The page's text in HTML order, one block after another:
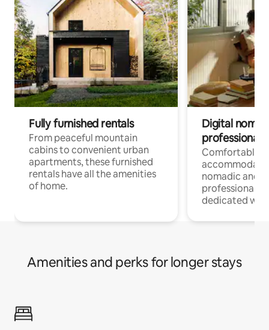
Fully furnished rentals
From peaceful mountain
cabins to convenient urban
apartments, these furnished
rentals have all the amenities
of home.
Digital
professionals
Comfortable
nomadic and
professionals
dedicated
Amenities and perks for longer stays